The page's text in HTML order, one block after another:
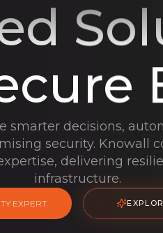
smarter decisions,
security. Knowall
delivering
infrastructure.
EXPERT